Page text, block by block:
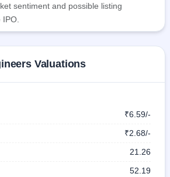
sentiment and possible listing
Valuations
₹6.59/-
₹2.68/-
21.26
52.19